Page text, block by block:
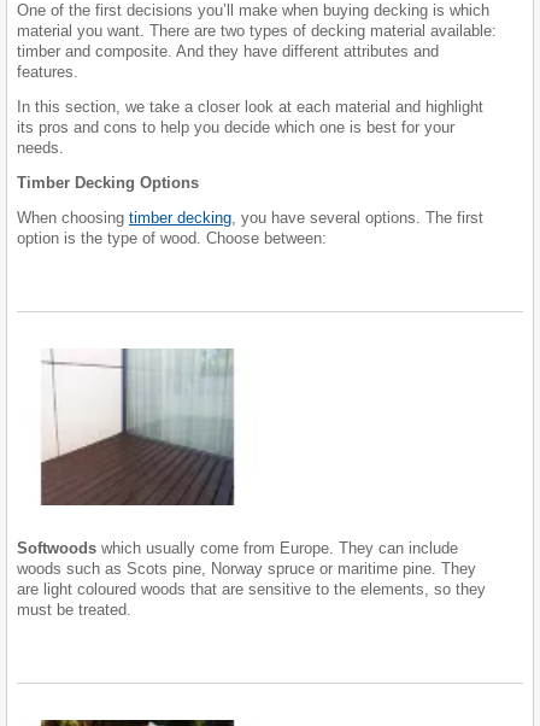
One of the first decisions you’ll make when buying decking is which
material you want. There are two types of decking material available:
timber and composite. And they have different attributes and
features.
In this section, we take a closer look at each material and highlight
its pros and cons to help you decide which one is best for your
needs.
Timber Decking Options
When choosing timber decking, you have several options. The first
option is the type of wood. Choose between:
Softwoods which usually come from Europe. They can include
woods such as Scots pine, Norway spruce or maritime pine. They
are light coloured woods that are sensitive to the elements, so they
must be treated.